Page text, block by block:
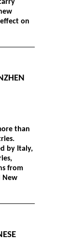
on
than
by Italy,
from
New